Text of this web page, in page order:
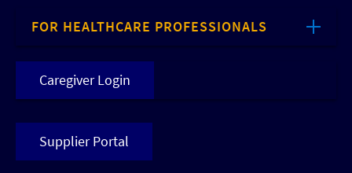
FOR HEALTHCARE PROFESSIONALS
Caregiver Login
Supplier Portal